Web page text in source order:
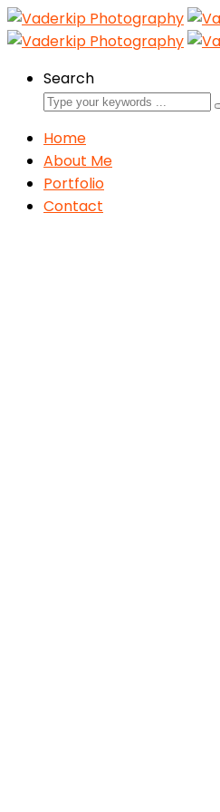
Search
Home
About Me
Portfolio
Contact